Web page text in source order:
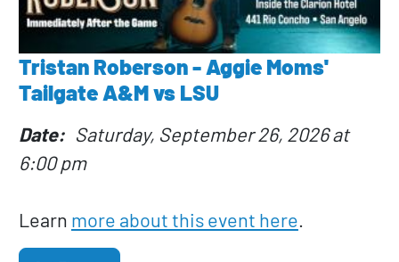
Tristan Roberson - Aggie Moms'
Tailgate A&M vs LSU
Date
Saturday, September 26, 2026 at
6:00 pm
Learn more about this event here.